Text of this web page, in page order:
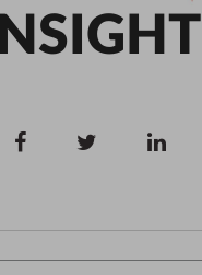
INSIGHT